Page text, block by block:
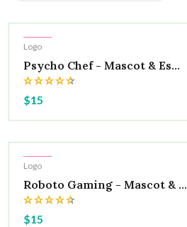
Hot
Logo
Psycho Chef - Mascot & Es...
$15
Hot
Logo
Roboto Gaming - Mascot & ...
$15